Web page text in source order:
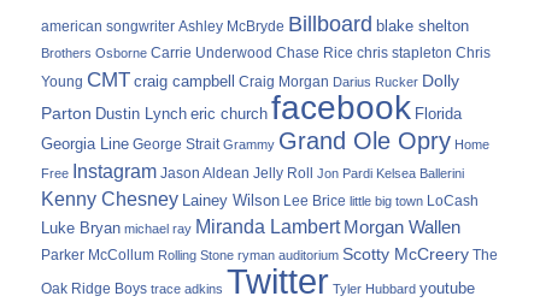
american songwriter Ashley McBryde Billboard blake shelton
Brothers Osborne Carrie Underwood Chase Rice chris stapleton Chris
Young CMT craig campbell Craig Morgan Darius Rucker Dolly
Parton Dustin Lynch eric church facebook Florida
Georgia Line George Strait Grammy Grand Ole Opry Home
Free Instagram Jason Aldean Jelly Roll Jon Pardi Kelsea Ballerini
Kenny Chesney Lainey Wilson Lee Brice little big town LoCash
Luke Bryan michael ray Miranda Lambert Morgan Wallen
Parker McCollum Rolling Stone ryman auditorium Scotty McCreery The
Oak Ridge Boys trace adkins Twitter Tyler Hubbard youtube